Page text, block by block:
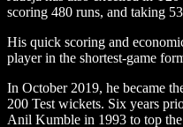
scoring 480 runs, and taking
His quick scoring and
player in the shortest-game
In October 2019, he became
200 Test wickets. Six years
Anil Kumble in 1993 to top